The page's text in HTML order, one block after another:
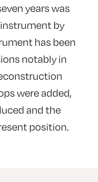
years was
by
has been
notably in
were added,
and the
position.